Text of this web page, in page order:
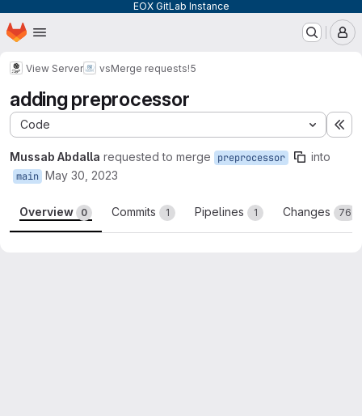
EOX GitLab Instance
Skip to main content
Homepage
View Server vsMerge requests!5
adding preprocessor
Code
Mussab Abdalla requested to merge preprocessor into
main May 30, 2023
Overview 0 Commits 1 Pipelines 1 Changes 76